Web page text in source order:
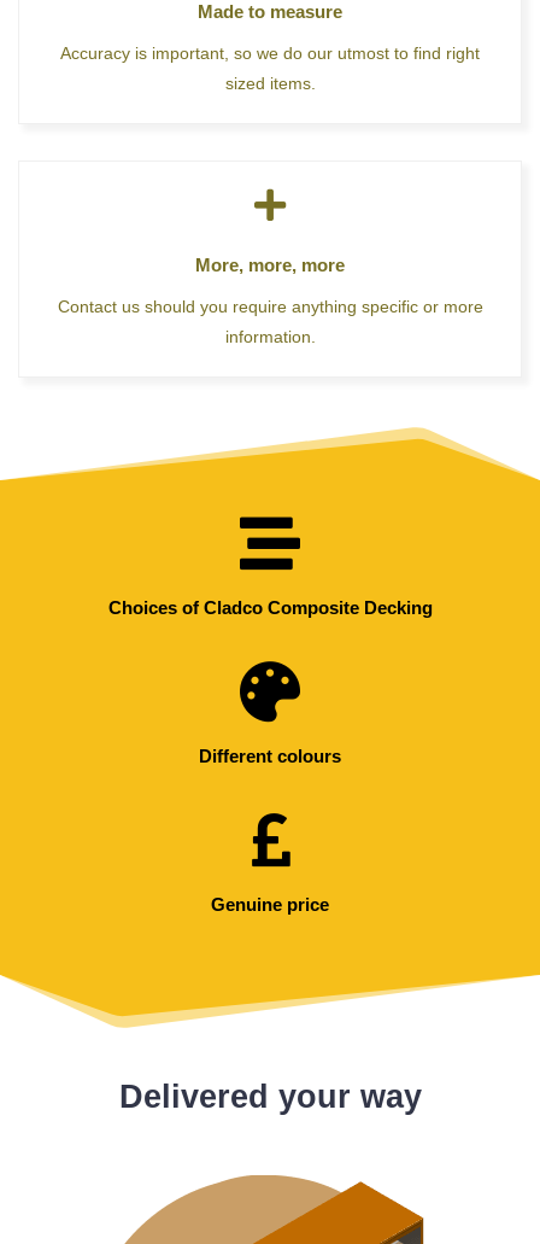
Made to measure
Accuracy is important, so we do our utmost to find right
sized items.
More, more, more
Contact us should you require anything specific or more
information.
Choices of Cladco Composite Decking
Different colours
Genuine price
Delivered your way